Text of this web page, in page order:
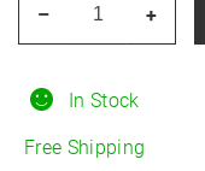
In Stock
Free Shipping
245/45R19
+
–